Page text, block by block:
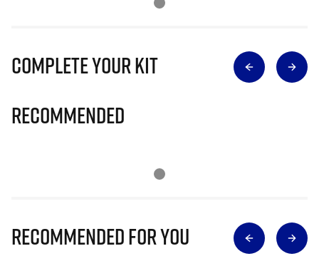
Complete Your Kit
Recommended
Recommended for you